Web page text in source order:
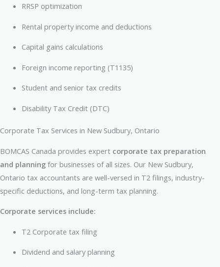
RRSP optimization
Rental property income and deductions
Capital gains calculations
Foreign income reporting (T1135)
Student and senior tax credits
Disability Tax Credit (DTC)
Corporate Tax Services in New Sudbury, Ontario
BOMCAS Canada provides expert corporate tax preparation
and planning for businesses of all sizes. Our New Sudbury,
Ontario tax accountants are well-versed in T2 filings, industry-
specific deductions, and long-term tax planning.
Corporate services include:
T2 Corporate tax filing
Dividend and salary planning